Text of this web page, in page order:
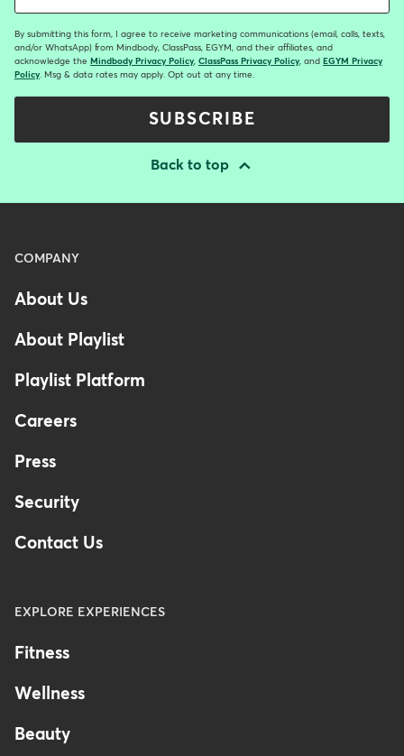
By submitting this form, I agree to receive marketing communications (email, calls, texts,
and/or WhatsApp) from Mindbody, ClassPass, EGYM, and their affiliates, and
acknowledge the Mindbody Privacy Policy ClassPass Privacy Policy , and EGYM Privacy
Policy . Msg & data rates may apply. Opt out at any time.
SUBSCRIBE
Back to top
Menu
Footer
COMPANY
About Us
About Playlist
Playlist Platform
Careers
Press
Security
Contact Us
EXPLORE EXPERIENCES
Fitness
Wellness
Beauty